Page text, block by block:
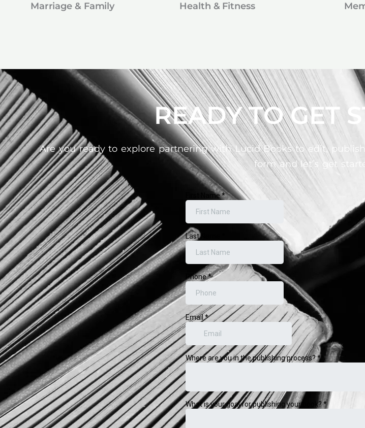
Marriage & Family Health & Fitness
READY TO GET
Are you ready to explore partnering with Lucid Books to edit,
form and let’s get